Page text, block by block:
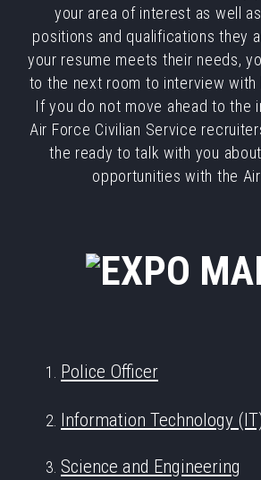
your area of interest as well
positions and qualifications they
your resume meets their needs,
to the next room to interview with
If you do not move ahead to the
Air Force Civilian Service
the ready to talk with you
opportunities with the Air
Police Officer
Information Technology
Science and Engineering